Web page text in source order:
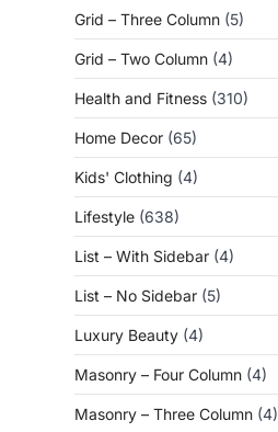
Grid – Three Column (5)
Grid – Two Column (4)
Health and Fitness (310)
Home Decor (65)
Kids' Clothing (4)
Lifestyle (638)
List – With Sidebar (4)
List – No Sidebar (5)
Luxury Beauty (4)
Masonry – Four Column (4)
Masonry – Three Column (4)